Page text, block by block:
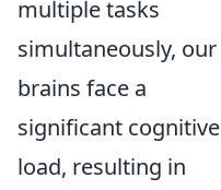
multiple tasks
simultaneously, our
brains face a
significant cognitive
load, resulting in